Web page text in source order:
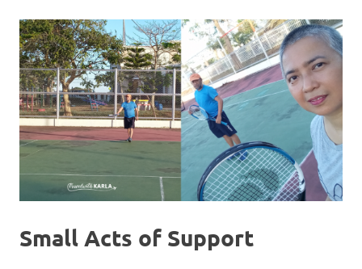
Small Acts of Support